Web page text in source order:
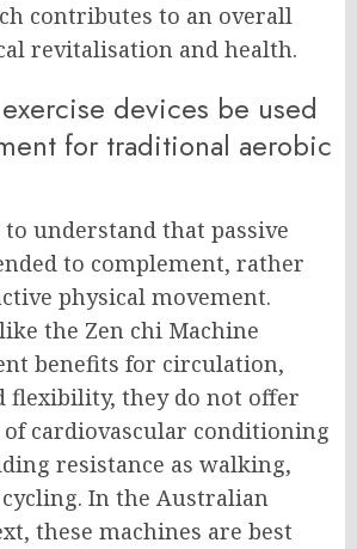
contributes to an overall
revitalisation and health.
devices be used
for traditional aerobic
understand that passive
to complement, rather
physical movement.
the Zen chi Machine
benefits for circulation,
flexibility, they do not offer
of cardiovascular conditioning
resistance as walking,
In the Australian
these machines are best